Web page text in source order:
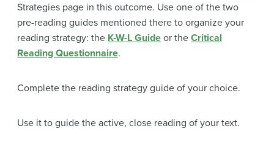
Strategies page in this outcome. Use one of the two
pre-reading guides mentioned there to organize your
reading strategy: the K-W-L Guide or the Critical
Reading Questionnaire.
Complete the reading strategy guide of your choice.
Use it to guide the active, close reading of your text.